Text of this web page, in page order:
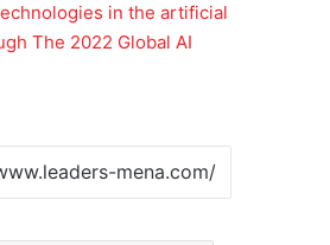
in the artificial
The 2022 Global AI